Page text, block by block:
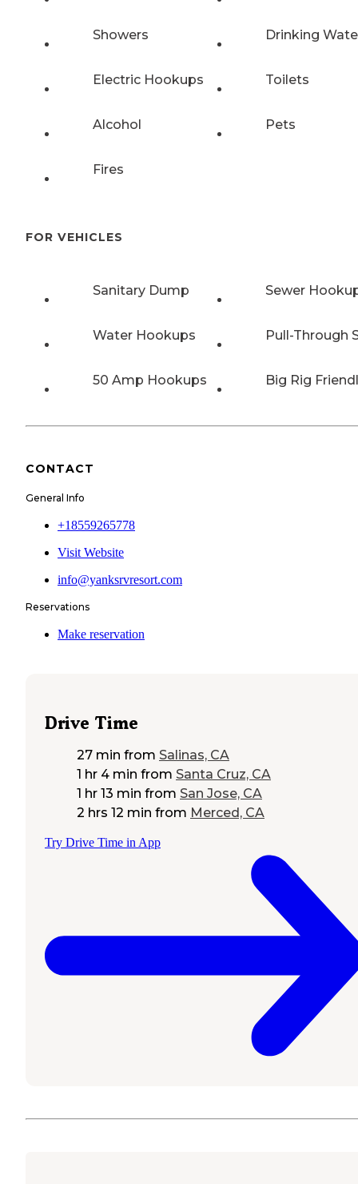
Showers Drinking
Electric Hookups Toilets
Alcohol Pets
Fires
FOR VEHICLES
Sanitary Dump Sewer
Water Hookups Pull-Through
50 Amp Hookups Big Rig
CONTACT
General Info
+18559265778
Visit Website
info@yanksrvresort.com
Reservations
Make reservation
Drive Time
27 min from Salinas, CA
1 hr 4 min from Santa Cruz, CA
1 hr 13 min from San Jose, CA
2 hrs 12 min from Merced, CA
Try Drive Time in App